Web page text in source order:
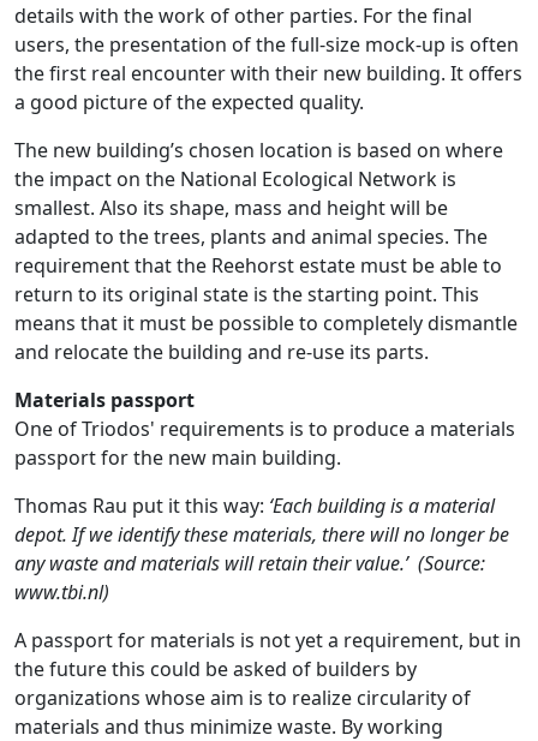
details with the work of other parties. For the final
users, the presentation of the full-size mock-up is often
the first real encounter with their new building. It offers
a good picture of the expected quality.
The new building’s chosen location is based on where
the impact on the National Ecological Network is
smallest. Also its shape, mass and height will be
adapted to the trees, plants and animal species. The
requirement that the Reehorst estate must be able to
return to its original state is the starting point. This
means that it must be possible to completely dismantle
and relocate the building and re-use its parts.
Materials passport
One of Triodos' requirements is to produce a materials
passport for the new main building.
Thomas Rau put it this way: ‘Each building is a material
depot. If we identify these materials, there will no longer be
any waste and materials will retain their value.’ (Source:
www.tbi.nl)
A passport for materials is not yet a requirement, but in
the future this could be asked of builders by
organizations whose aim is to realize circularity of
materials and thus minimize waste. By working